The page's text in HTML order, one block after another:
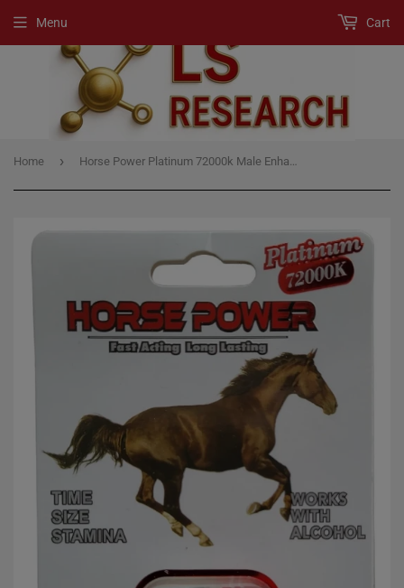
Menu Cart
Home ›